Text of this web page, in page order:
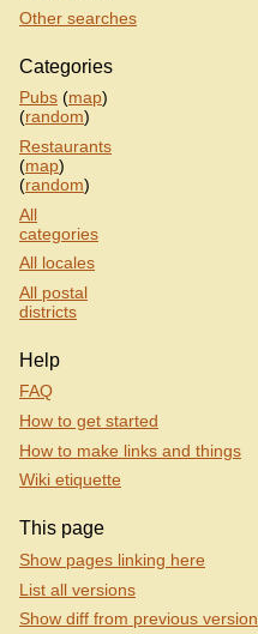
Other searches
Categories
Pubs (map)
(random)
Restaurants
(map)
(random)
All
categories
All locales
All postal
districts
Help
FAQ
How to get started
How to make links and things
Wiki etiquette
This page
Show pages linking here
List all versions
Show diff from previous version